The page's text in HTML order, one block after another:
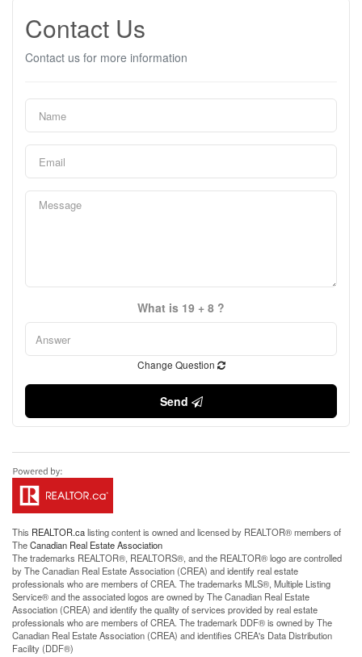
Contact Us
Contact us for more information
What is 19 + 8 ?
Change Question
Send
This REALTOR.calisting content is owned and licensed by REALTOR® members of
TheCanadian Real Estate Association
The trademarks REALTOR®, REALTORS®, and the REALTOR® logo are controlled
by The Canadian Real Estate Association (CREA) and identify real estate
professionals who are members of CREA. The trademarks MLS®, Multiple Listing
Service® and the associated logos are owned by The Canadian Real Estate
Association (CREA) and identify the quality of services provided by real estate
professionals who are members of CREA. The trademark DDF® is owned by The
Canadian Real Estate Association (CREA) and identifies CREA's Data Distribution
Facility (DDF®)